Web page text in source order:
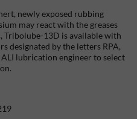
newly exposed rubbing
may react with the greases
Tribolube-13D is available with
designated by the letters RPA,
ALI lubrication engineer to select